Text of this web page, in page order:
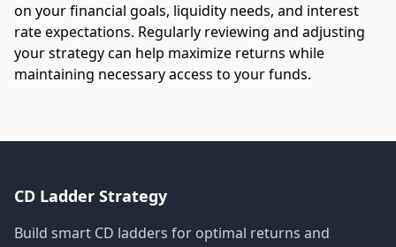
on your financial goals, liquidity needs, and interest
rate expectations. Regularly reviewing and adjusting
your strategy can help maximize returns while
maintaining necessary access to your funds.
CD Ladder Strategy
Build smart CD ladders for optimal returns and